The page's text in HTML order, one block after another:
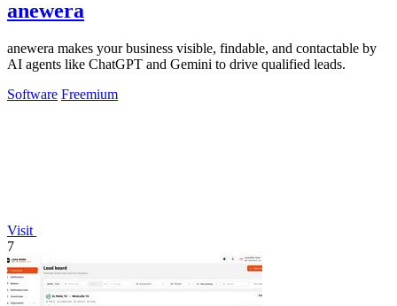
anewera
anewera makes your business visible, findable, and contactable by
AI agents like ChatGPT and Gemini to drive qualified leads.
Software Freemium
Visit
7